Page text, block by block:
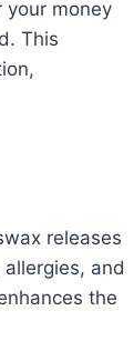
money
This
releases
and
the